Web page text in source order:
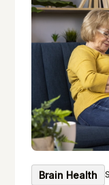
Brain Health